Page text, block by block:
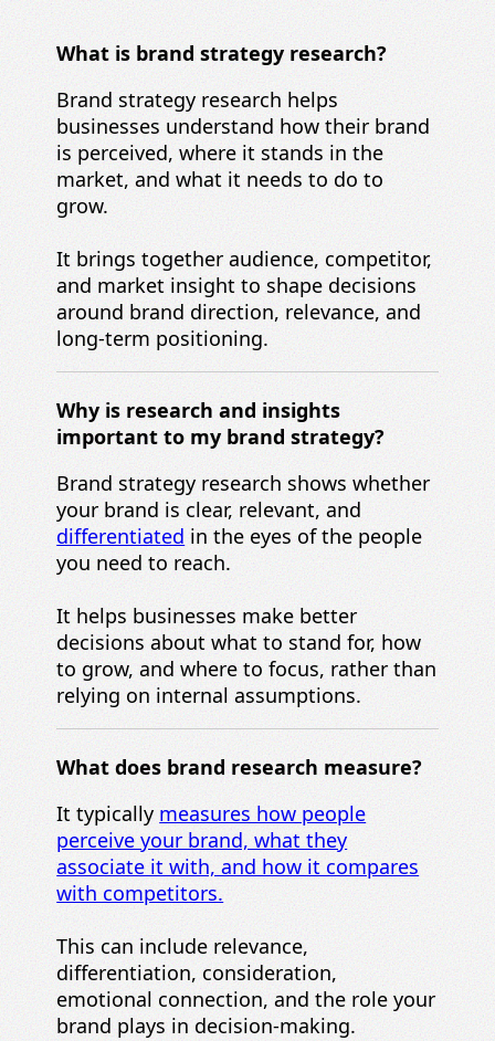
What is brand strategy research?
Brand strategy research helps
businesses understand how their brand
is perceived, where it stands in the
market, and what it needs to do to
grow.
It brings together audience, competitor,
and market insight to shape decisions
around brand direction, relevance, and
long-term positioning.
Why is research and insights
important to mybrand strategy?
Brand strategy research shows whether
your brand is clear, relevant, and
differentiated in the eyes of the people
you need to reach.
It helps businesses make better
decisions about what to stand for, how
to grow, and where to focus, rather than
relying on internal assumptions.
What does brand research measure?
It typically measures how people
perceive your brand, what they
associate it with, and how it compares
with competitors.
This can include relevance,
differentiation, consideration,
emotional connection, and the role your
brand plays in decision-making.